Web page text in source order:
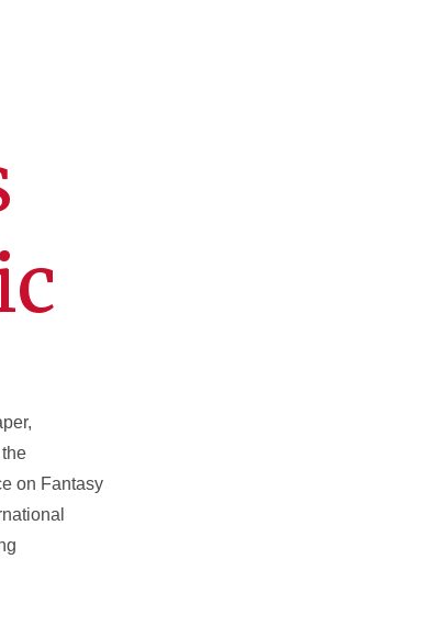
on Fantasy